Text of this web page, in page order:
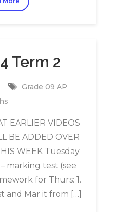
Term 2
Grade 09 AP
EARLIER VIDEOS
BE ADDED OVER
WEEK Tuesday
marking test (see
for Thurs: 1.
and Mar it from […]